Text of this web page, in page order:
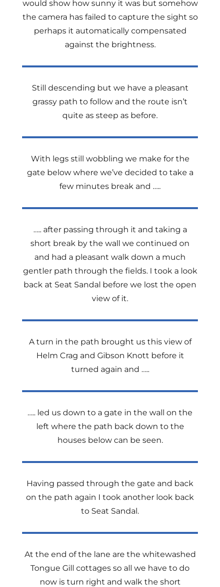
would show how sunny it was but somehow
the camera has failed to capture the sight so
perhaps it automatically compensated
against the brightness.
Still descending but we have a pleasant
grassy path to follow and the route isn’t
quite as steep as before.
With legs still wobbling we make for the
gate below where we’ve decided to take a
few minutes break and …..
….. after passing through it and taking a
short break by the wall we continued on
and had a pleasant walk down a much
gentler path through the fields. I took a look
back at Seat Sandal before we lost the open
view of it.
A turn in the path brought us this view of
Helm Crag and Gibson Knott before it
turned again and …..
….. led us down to a gate in the wall on the
left where the path back down to the
houses below can be seen.
Having passed through the gate and back
on the path again I took another look back
to Seat Sandal.
At the end of the lane are the whitewashed
Tongue Gill cottages so all we have to do
now is turn right and walk the short